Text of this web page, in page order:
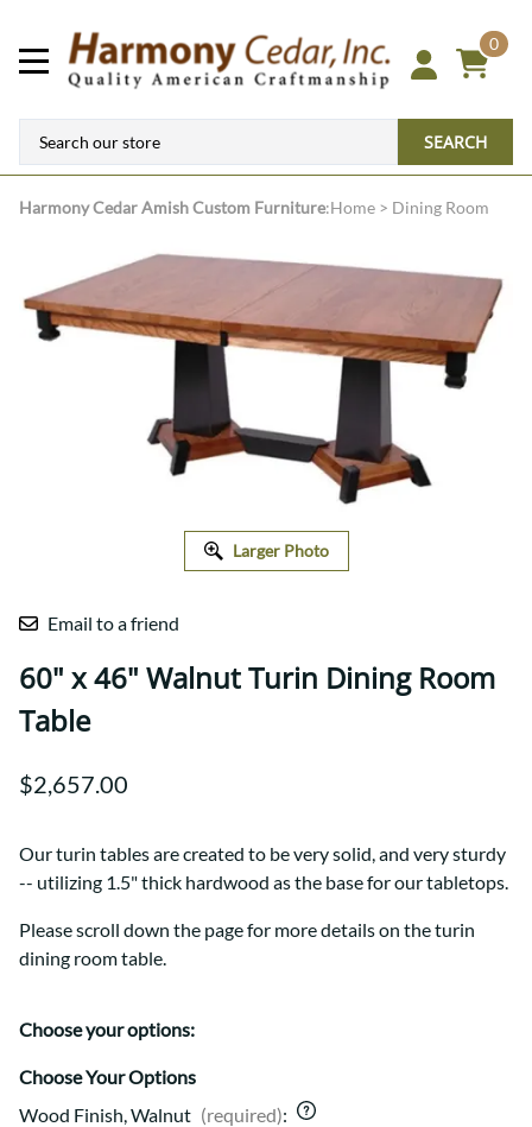
0
SEARCH
Harmony CedarAmish Custom Furniture:Home > Dining Room
Larger Photo
Email to a friend
60" x 46" Walnut Turin Dining Room
Table
$2,657.00
Our turin tables are created to be very solid, and very sturdy
-- utilizing 1.5" thick hardwood as the base for our tabletops.
Please scroll down the page for more details on the turin
dining room table.
Choose your options:
Choose Your Options
Wood Finish, Walnut (required):